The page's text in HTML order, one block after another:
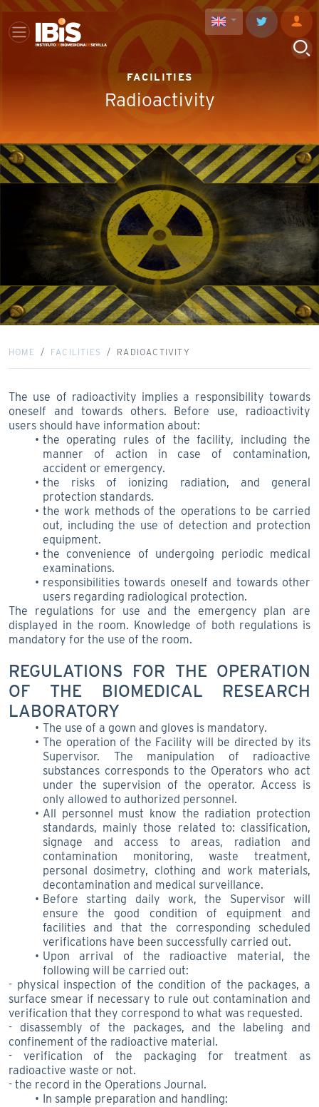
FACILITIES
Radioactivity
HOME FACILITIES RADIOACTIVITY
The use of radioactivity implies a responsibility towards
oneself and towards others. Before use, radioactivity
users should have information about:
the operating rules of the facility, including the
manner of action in case of contamination,
accident or emergency.
the risks of ionizing radiation, and general
protection standards.
the work methods of the operations to be carried
out, including the use of detection and protection
equipment.
the convenience of undergoing periodic medical
examinations.
responsibilities towards oneself and towards other
users regarding radiological protection.
The regulations for use and the emergency plan are
displayed in the room. Knowledge of both regulations is
mandatory for the use of the room.
REGULATIONS FOR THE OPERATION
OF THE BIOMEDICAL RESEARCH
LABORATORY
The use of a gown and gloves is mandatory.
The operation of the Facility will be directed by its
Supervisor. The manipulation of radioactive
substances corresponds to the Operators who act
under the supervision of the operator. Access is
only allowed to authorized personnel.
All personnel must know the radiation protection
standards, mainly those related to: classification,
signage and access to areas, radiation and
contamination monitoring, waste treatment,
personal dosimetry, clothing and work materials,
decontamination and medical surveillance.
Before starting daily work, the Supervisor will
ensure the good condition of equipment and
facilities and that the corresponding scheduled
verifications have been successfully carried out.
Upon arrival of the radioactive material, the
following will be carried out:
- physical inspection of the condition of the packages, a
surface smear if necessary to rule out contamination and
verification that they correspond to what was requested.
- disassembly of the packages, and the labeling and
confinement of the radioactive material.
- verification of the packaging for treatment as
radioactive waste or not.
- the record in the Operations Journal.
In sample preparation and handling: